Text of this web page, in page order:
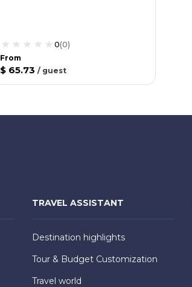
0(0)
From
$ 65.73 / guest
TRAVEL ASSISTANT
Destination highlights
Tour & Budget Customization
Travel world